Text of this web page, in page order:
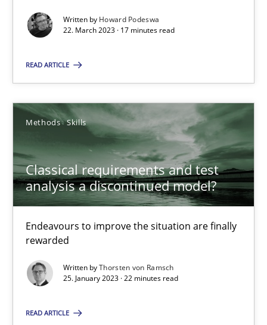
Written by Howard Podeswa
22. March 2023 · 17 minutes read
READ ARTICLE
Methods Skills
Classical requirements and test
analysis a discontinued model?
Endeavours to improve the situation are finally
rewarded
Written byThorsten von Ramsch
25. January 2023 · 22 minutes read
READ ARTICLE
22.03.2023
17 minutes
Classical requirements and test analysis a discontinued
Endeavours to improve the situation are finally rewarded
Methods Skills
Thorsten von Ramsch
25.01.2023